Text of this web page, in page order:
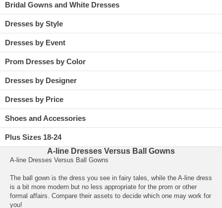
Bridal Gowns and White Dresses
Dresses by Style
Dresses by Event
Prom Dresses by Color
Dresses by Designer
Dresses by Price
Shoes and Accessories
Plus Sizes 18-24
A-line Dresses Versus Ball Gowns
A-line Dresses Versus Ball Gowns
The ball gown is the dress you see in fairy tales, while the A-line dress
is a bit more modern but no less appropriate for the prom or other
formal affairs. Compare their assets to decide which one may work for
you!